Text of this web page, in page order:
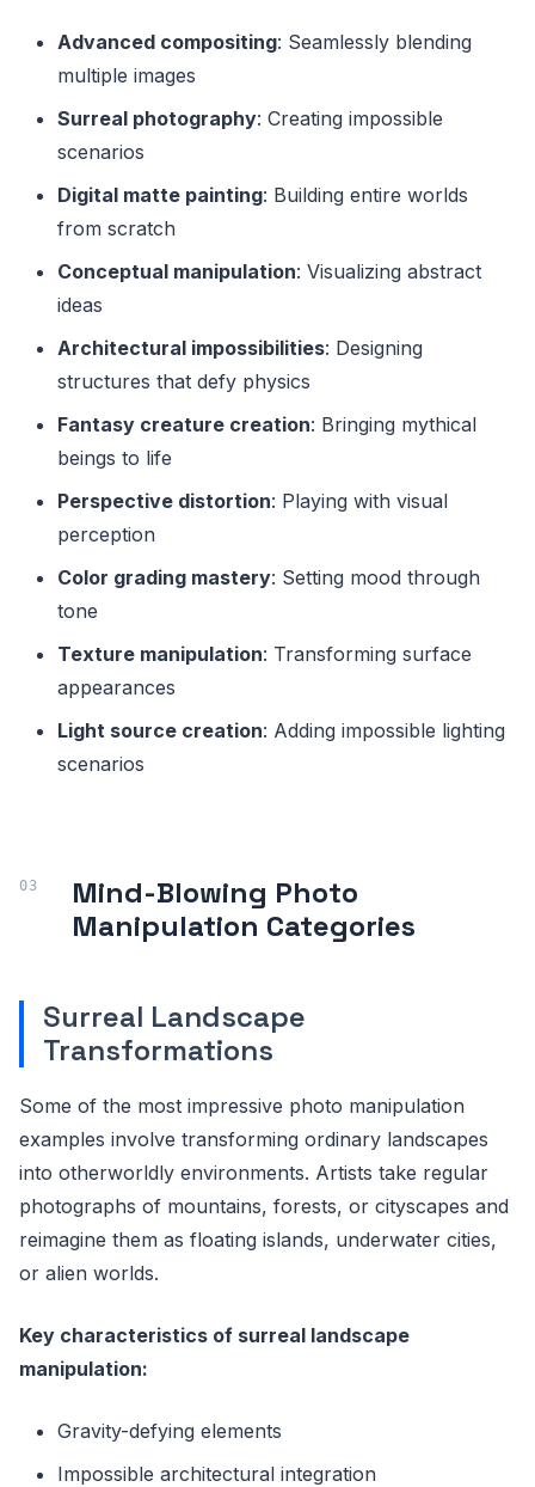
Advanced compositing: Seamlessly blending
multiple images
Surreal photography: Creating impossible
scenarios
Digital matte painting: Building entire worlds
from scratch
Conceptual manipulation: Visualizing abstract
ideas
Architectural impossibilities: Designing
structures that defy physics
Fantasy creature creation: Bringing mythical
beings to life
Perspective distortion: Playing with visual
perception
Color grading mastery: Setting mood through
tone
Texture manipulation: Transforming surface
appearances
Light source creation: Adding impossible lighting
scenarios
Mind-Blowing Photo
Manipulation Categories
Surreal Landscape
Transformations
Some of the most impressive photo manipulation
examples involve transforming ordinary landscapes
into otherworldly environments. Artists take regular
photographs of mountains, forests, or cityscapes and
reimagine them as floating islands, underwater cities,
or alien worlds.
Key characteristics of surreal landscape
manipulation:
Gravity-defying elements
Impossible architectural integration